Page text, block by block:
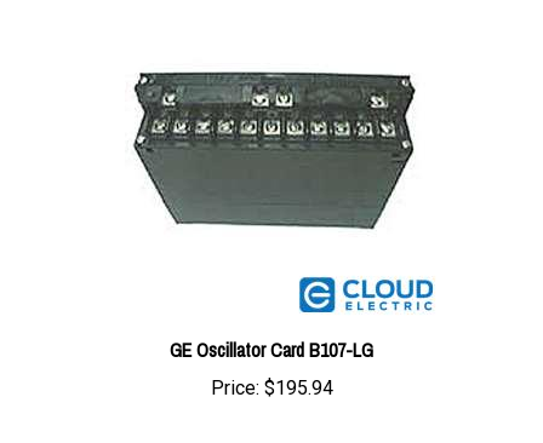
GE Oscillator Card B107-LG
Price:$195.94